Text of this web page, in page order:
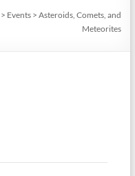
> Events >Asteroids, Comets, and
Meteorites